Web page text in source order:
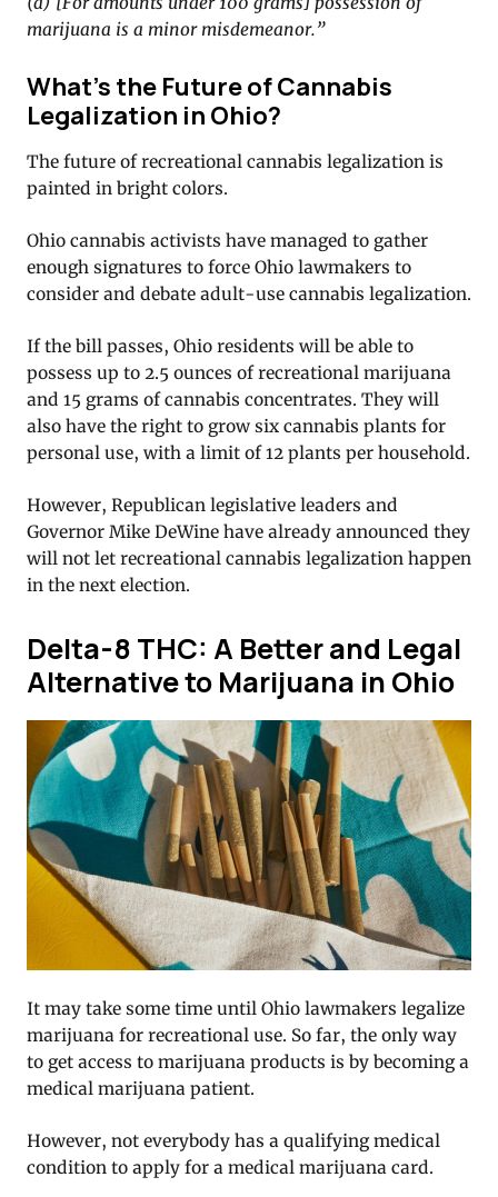
marijuana is a minor misdemeanor.”
What’s the Future of Cannabis
Legalization in Ohio?
The future of recreational cannabis legalization is
painted in bright colors.
Ohio cannabis activists have managed to gather
enough signatures to force Ohio lawmakers to
consider and debate adult-use cannabis legalization.
If the bill passes, Ohio residents will be able to
possess up to 2.5 ounces of recreational marijuana
and 15 grams of cannabis concentrates. They will
also have the right to grow six cannabis plants for
personal use, with a limit of 12 plants per household.
However, Republican legislative leaders and
Governor Mike DeWine have already announced they
will not let recreational cannabis legalization happen
in the next election.
Delta-8 THC: A Better and Legal
Alternative to Marijuana in Ohio
It may take some time until Ohio lawmakers legalize
marijuana for recreational use. So far, the only way
to get access to marijuana products is by becoming a
medical marijuana patient.
However, not everybody has a qualifying medical
condition to apply for a medical marijuana card.